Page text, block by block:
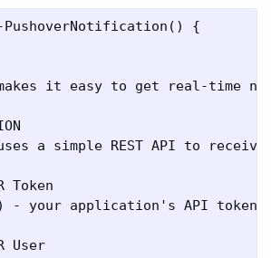
PushoverNotification() {
it easy to get real-time
a simple REST API to
Token
- your application's API token
User